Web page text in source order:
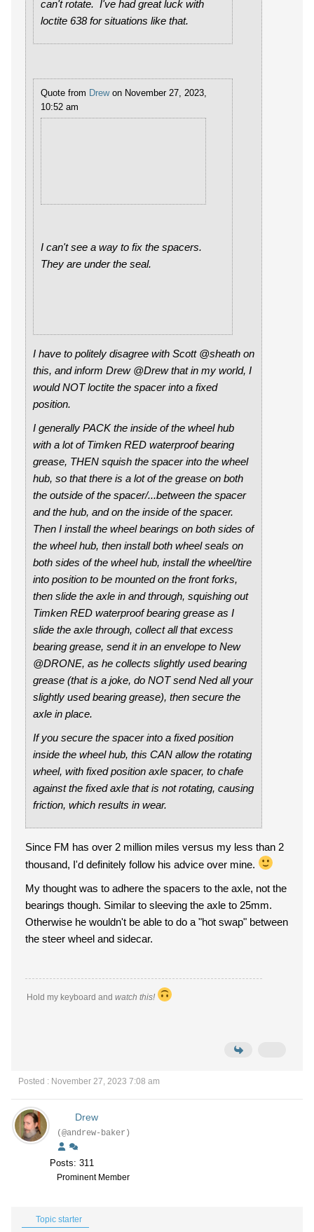
can't rotate. I've had great luck with
loctite 638 for situations like that.
Quote from Drewon November 27, 2023,
10:52 am
I can't see a way to fix the spacers.
They are under the seal.
I have to politely disagree with Scott @sheath on
this, and inform Drew @Drew that in my world, I
would NOT loctite the spacer into a fixed
position.
I generally PACK the inside of the wheel hub
with a lot of Timken RED waterproof bearing
grease, THEN squish the spacer into the wheel
hub, so that there is a lot of the grease on both
the outside of the spacer/...between the spacer
and the hub, and on the inside of the spacer.
Then I install the wheel bearings on both sides of
the wheel hub, then install both wheel seals on
both sides of the wheel hub, install the wheel/tire
into position to be mounted on the front forks,
then slide the axle in and through, squishing out
Timken RED waterproof bearing grease as I
slide the axle through, collect all that excess
bearing grease, send it in an envelope to New
@DRONE, as he collects slightly used bearing
grease (that is a joke, do NOT send Ned all your
slightly used bearing grease), then secure the
axle in place.
If you secure the spacer into a fixed position
inside the wheel hub, this CAN allow the rotating
wheel, with fixed position axle spacer, to chafe
against the fixed axle that is not rotating, causing
friction, which results in wear.
Since FM has over 2 million miles versus my less than 2
thousand, I'd definitely follow his advice over mine.
My thought was to adhere the spacers to the axle, not the
bearings though. Similar to sleeving the axle to 25mm.
Otherwise he wouldn't be able to do a "hot swap" between
the steer wheel and sidecar.
Hold my keyboard and watch this!
Posted : November 27, 2023 7:08 am
Drew
(@andrew-baker)
Posts: 311
Prominent Member
Topic starter